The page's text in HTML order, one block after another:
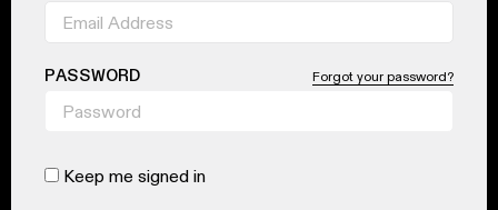
PASSWORD Forgot your password?
Keep me signed in